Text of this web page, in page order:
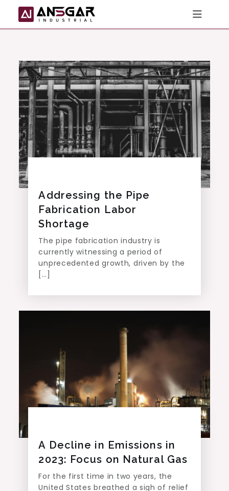
Addressing the Pipe
Fabrication Labor
Shortage
The pipe fabrication industry is
currently witnessing a period of
unprecedented growth, driven by the
[…]
A Decline in Emissions in
2023: Focus on Natural Gas
For the first time in two years, the
United States breathed a sigh of relief